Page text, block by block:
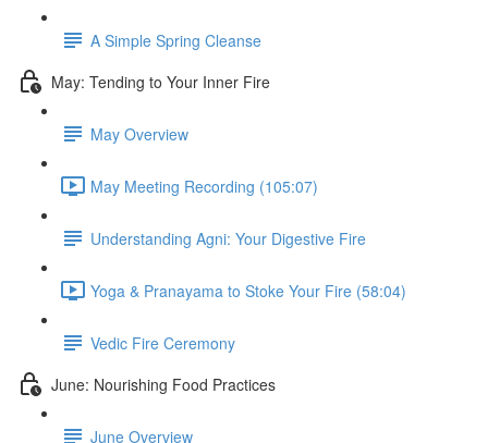
A Simple Spring Cleanse
May: Tending to Your Inner Fire
May Overview
May Meeting Recording (105:07)
Understanding Agni: Your Digestive Fire
Yoga & Pranayama to Stoke Your Fire (58:04)
Vedic Fire Ceremony
June: Nourishing Food Practices
June Overview